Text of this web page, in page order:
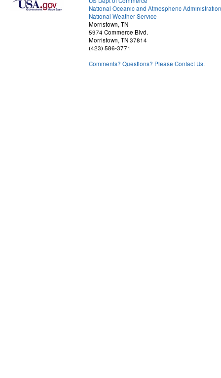
National Oceanic and Atmospheric Administration
National Weather Service
Morristown, TN
5974 Commerce Blvd.
Morristown, TN 37814
(423) 586-3771
Comments? Questions? Please Contact Us.